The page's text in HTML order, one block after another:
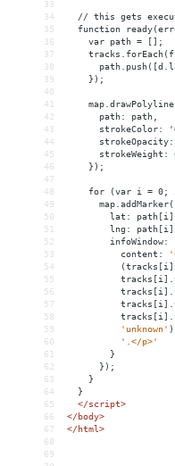
33
34
// this gets
35
function
36
    var path = [];
37
38
39
    });
40
41
42
      path: path,
43
strokeColor:
44
strokeOpacity:
45
strokeWeight:
46
    });
47
48
for (var i = 0;
49
50
lat:
51
lng:
52
infoWindow:
53
content:
54
55
56
57
58
59
'unknown' )
60
'.</p>'
61
}
62
});
63
}
64
}
65
</script>
66
</body>
67
</html>
68
69